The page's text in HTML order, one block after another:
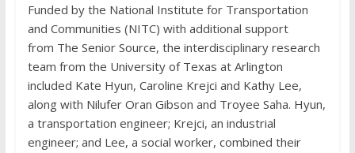
Funded by the National Institute for Transportation
and Communities (NITC) with additional support
from The Senior Source, the interdisciplinary research
team from the University of Texas at Arlington
included Kate Hyun, Caroline Krejci and Kathy Lee,
along with Nilufer Oran Gibson and Troyee Saha. Hyun,
a transportation engineer; Krejci, an industrial
engineer; and Lee, a social worker, combined their